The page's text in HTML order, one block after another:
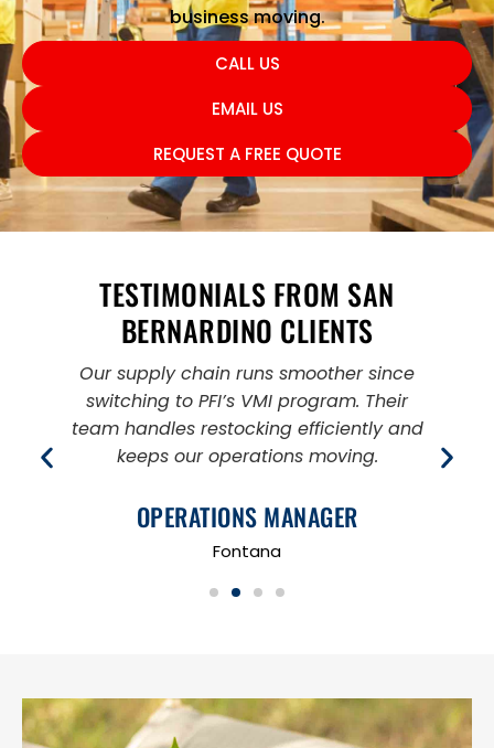
business moving.
CALL US
EMAIL US
REQUEST A FREE QUOTE
TESTIMONIALS FROM SAN
BERNARDINO CLIENTS
Our supply chain runs smoother since
switching to PFI’s VMI program. Their
team handles restocking efficiently and
keeps our operations moving.
OPERATIONS MANAGER
Fontana